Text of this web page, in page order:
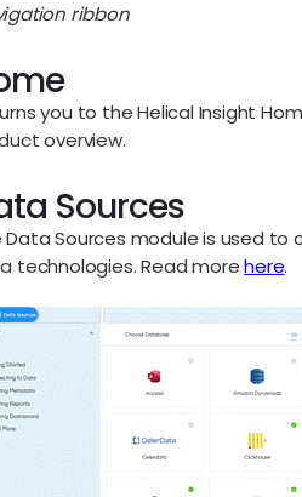
ribbon
you to the Helical Insight
overview.
Sources
Data Sources module is used
technologies. Read morehere.